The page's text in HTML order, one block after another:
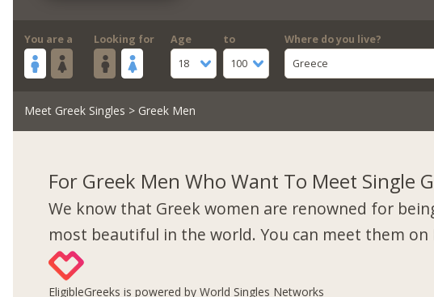
You are a Looking for
Age
18
to
100
Where do you live?
Greece
Meet Greek Singles > Greek Men
For Greek Men Who Want To Meet Single
We know that Greek women are renowned for
most beautiful in the world. You can meet them on
EligibleGreeks is powered by World Singles Networks